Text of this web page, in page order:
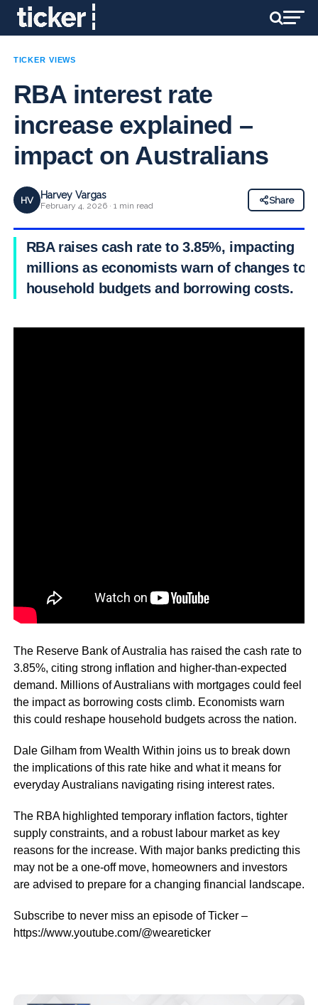
TICKER VIEWS
RBA interest rate
increase explained –
impact on Australians
HV Harvey Vargas
February 4, 2026 · 1 min read
Share
RBA raises cash rate to 3.85%, impacting
millions as economists warn of changes to
household budgets and borrowing costs.
The Reserve Bank of Australia has raised the cash rate to
3.85%, citing strong inflation and higher-than-expected
demand. Millions of Australians with mortgages could feel
the impact as borrowing costs climb. Economists warn
this could reshape household budgets across the nation.
Dale Gilham from Wealth Within joins us to break down
the implications of this rate hike and what it means for
everyday Australians navigating rising interest rates.
The RBA highlighted temporary inflation factors, tighter
supply constraints, and a robust labour market as key
reasons for the increase. With major banks predicting this
may not be a one-off move, homeowners and investors
are advised to prepare for a changing financial landscape.
Subscribe to never miss an episode of Ticker –
https://www.youtube.com/@weareticker